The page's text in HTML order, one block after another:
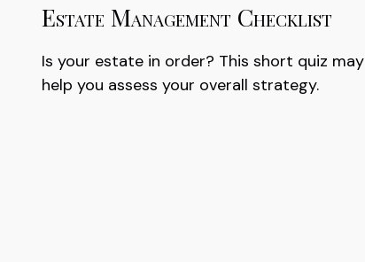
Estate Management Checklist
Is your estate in order? This short quiz may
help you assess your overall strategy.